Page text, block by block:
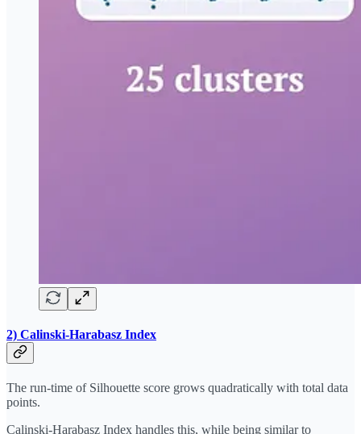
2) Calinski-Harabasz Index
The run-time of Silhouette score grows quadratically with total data
points.
Calinski-Harabasz Index handles this, while being similar to